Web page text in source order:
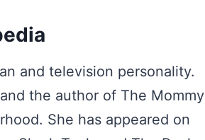
and television personality.
the author of The Mommy
She has appeared on